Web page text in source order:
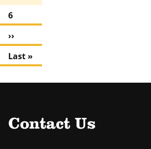
a
g
e
e
u
r
e
n
t
p
e
P
a
g
e
6
N
e
x
p
e
››
L
a
s
a
g
Last »
Contact Us